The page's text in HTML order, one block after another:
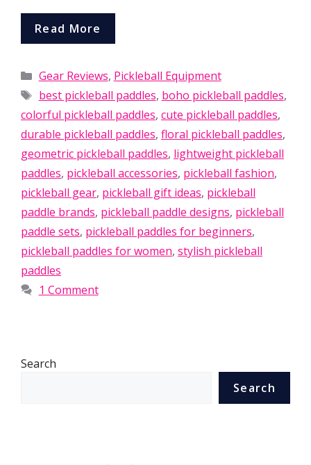
Read More
Categories
Gear Reviews, Pickleball Equipment
Tags
best pickleball paddles, boho pickleball paddles,
colorful pickleball paddles, cute pickleball paddles,
durable pickleball paddles, floral pickleball paddles,
geometric pickleball paddles, lightweight pickleball
paddles, pickleball accessories, pickleball fashion,
pickleball gear, pickleball gift ideas, pickleball
paddle brands, pickleball paddle designs, pickleball
paddle sets, pickleball paddles for beginners,
pickleball paddles for women, stylish pickleball
paddles
1 Comment
Search
Search